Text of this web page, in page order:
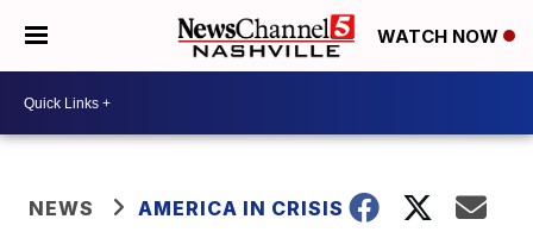
WATCH NOW
NEWS AMERICA IN CRISIS